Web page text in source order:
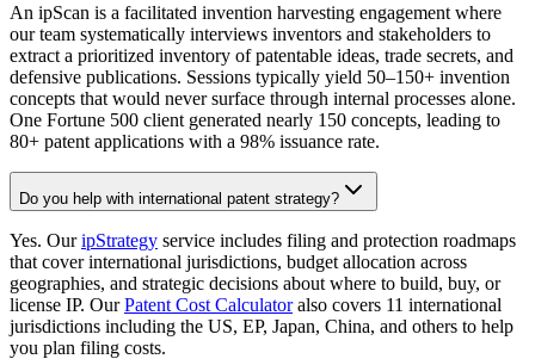
An ipScan is a facilitated invention harvesting engagement where
our team systematically interviews inventors and stakeholders to
extract a prioritized inventory of patentable ideas, trade secrets, and
defensive publications. Sessions typically yield 50–150+ invention
concepts that would never surface through internal processes alone.
One Fortune 500 client generated nearly 150 concepts, leading to
80+ patent applications with a 98% issuance rate.
Do you help with international patent strategy?
Yes. Our ipStrategy service includes filing and protection roadmaps
that cover international jurisdictions, budget allocation across
geographies, and strategic decisions about where to build, buy, or
license IP. Our Patent Cost Calculator also covers 11 international
jurisdictions including the US, EP, Japan, China, and others to help
you plan filing costs.